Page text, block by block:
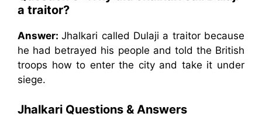
a traitor?
Answer:Jhalkari called Dulaji a traitor because
he had betrayed his people and told the British
troops how to enter the city and take it under
siege.
Jhalkari Questions & Answers